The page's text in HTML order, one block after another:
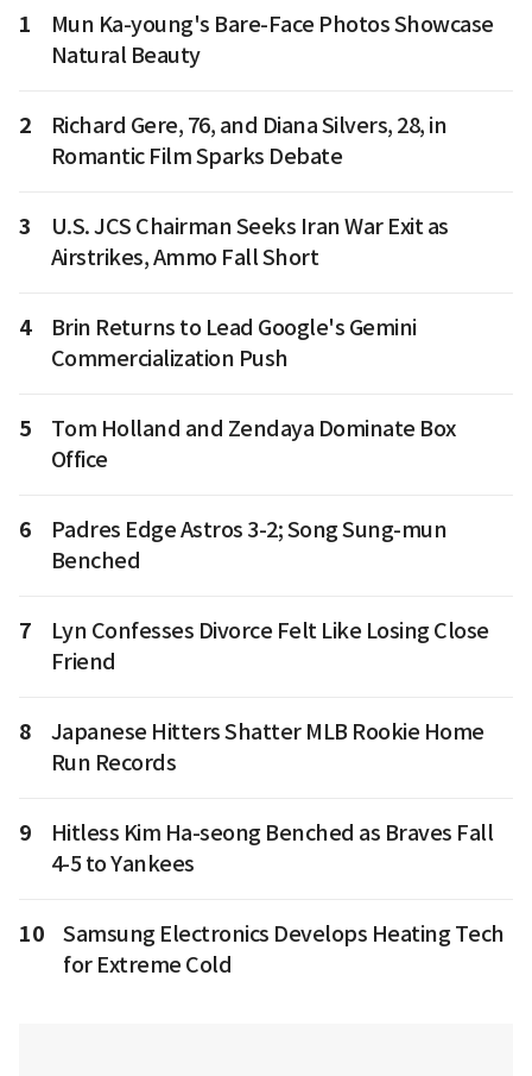
1
Mun Ka-young's Bare-Face Photos Showcase
Natural Beauty
2
Richard Gere, 76, and Diana Silvers, 28, in
Romantic Film Sparks Debate
3
U.S. JCS Chairman Seeks Iran War Exit as
Airstrikes, Ammo Fall Short
4
Brin Returns to Lead Google's Gemini
Commercialization Push
5
Tom Holland and Zendaya Dominate Box
Office
6
Padres Edge Astros 3-2; Song Sung-mun
Benched
7
Lyn Confesses Divorce Felt Like Losing Close
Friend
8
Japanese Hitters Shatter MLB Rookie Home
Run Records
9
Hitless Kim Ha-seong Benched as Braves Fall
4-5 to Yankees
10
Samsung Electronics Develops Heating Tech
for Extreme Cold